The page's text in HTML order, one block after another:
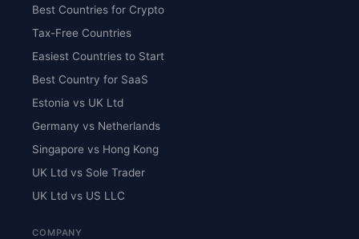
Best Countries for Crypto
Tax-Free Countries
Easiest Countries to Start
Best Country for SaaS
Estonia vs UK Ltd
Germany vs Netherlands
Singapore vs Hong Kong
UK Ltd vs Sole Trader
UK Ltd vs US LLC
COMPANY